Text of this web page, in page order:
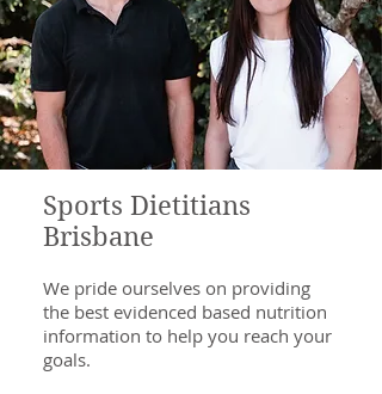
Sports Dietitians
Brisbane
We pride ourselves on providing
the best evidenced based nutrition
information to help you reach your
goals.